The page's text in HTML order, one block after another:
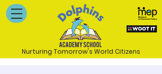
Nurturing Tomorrow's World Citizens